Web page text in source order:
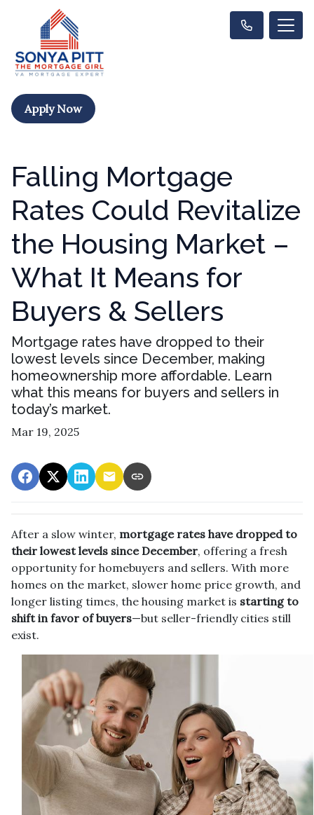
Apply Now
Falling Mortgage
Rates Could Revitalize
the Housing Market –
What It Means for
Buyers & Sellers
Mortgage rates have dropped to their
lowest levels since December, making
homeownership more affordable. Learn
what this means for buyers and sellers in
today’s market.
Mar 19, 2025
After a slow winter, mortgage rates have dropped to
their lowest levels since December, offering a fresh
opportunity for homebuyers and sellers. With more
homes on the market, slower home price growth, and
longer listing times, the housing market is starting to
shift in favor of buyers—but seller-friendly cities still
exist.